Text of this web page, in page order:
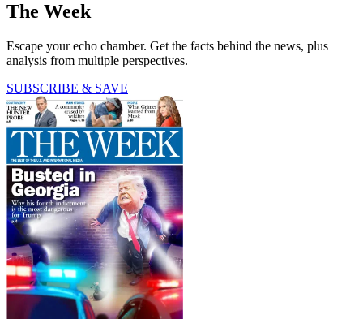
The Week
Escape your echo chamber. Get the facts behind the news, plus
analysis from multiple perspectives.
SUBSCRIBE & SAVE